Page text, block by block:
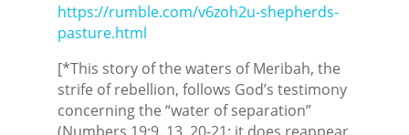
https://rumble.com/v6zoh2u-shepherds-
pasture.html
[*This story of the waters of Meribah, the
strife of rebellion, follows God’s testimony
concerning the “water of separation”